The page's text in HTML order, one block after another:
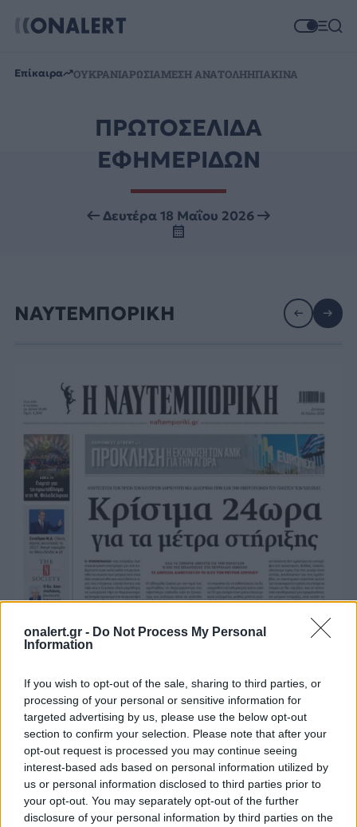
onalert.gr - Do Not Process My Personal
Information
If you wish to opt-out of the sale, sharing to third parties, or
processing of your personal or sensitive information for
targeted advertising by us, please use the below opt-out
section to confirm your selection. Please note that after your
opt-out request is processed you may continue seeing
interest-based ads based on personal information utilized by
us or personal information disclosed to third parties prior to
your opt-out. You may separately opt-out of the further
disclosure of your personal information by third parties on the
Επίκαιρα ΟΥΚΡΑΝΙΑΡΩΣΙΑΜΕΣΗ ΑΝΑΤΟΛΗΗΠΑΚΙΝΑ
ΠΡΩΤΟΣΕΛΙΔΑ
ΕΦΗΜΕΡΙΔΩΝ
Δευτέρα 18 Μαΐου 2026
ΝΑΥΤΕΜΠΟΡΙΚΗ
Όλα τα πρωτοσέλιδα